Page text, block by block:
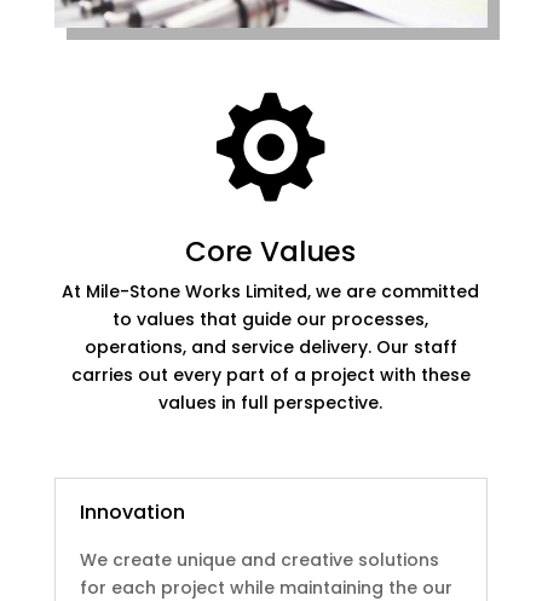

Core Values
At Mile-Stone Works Limited, we are committed
to values that guide our processes,
operations, and service delivery. Our staff
carries out every part of a project with these
values in full perspective.
Innovation
We create unique and creative solutions
for each project while maintaining the our